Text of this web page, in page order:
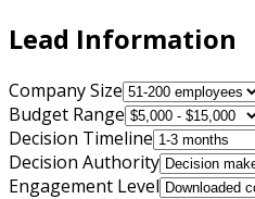
Lead Information
Company Size
Budget Range
Decision Timeline
Decision Authority
Engagement Level